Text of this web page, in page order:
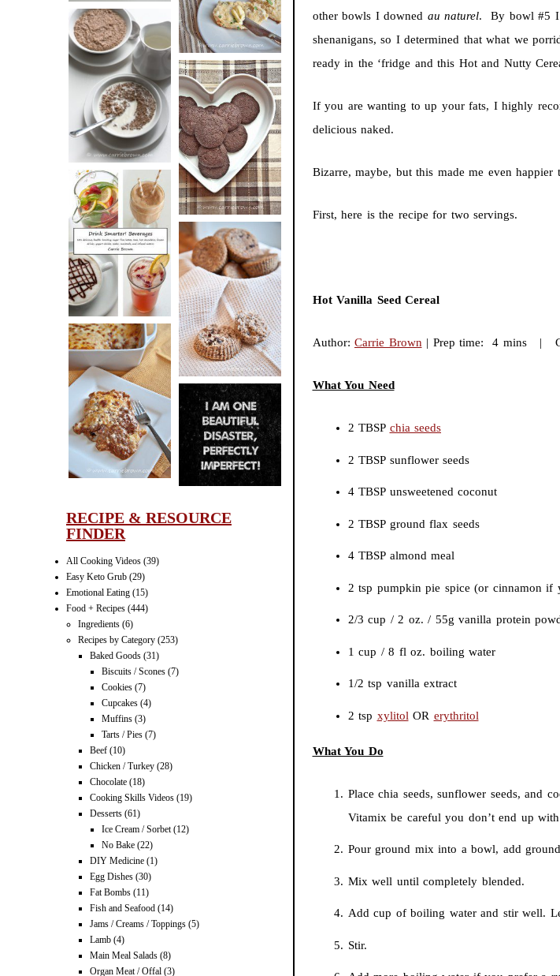
VIDEO!)
HOT AND
NUTTY
CEREAL
DARK
CHOCOLATE
ESPRESSO
COOKIES
DRINK UP!
CINNAMON
PECAN
MUFFINS
LASAGNA
IT CAN BE
ONE HELL OF
A STRUGGLE
RECIPE & RESOURCE
FINDER
All Cooking Videos (39)
Easy Keto Grub (29)
Emotional Eating (15)
Food + Recipes (444)
Ingredients (6)
Recipes by Category (253)
Baked Goods (31)
Biscuits / Scones (7)
Cookies (7)
Cupcakes (4)
Muffins (3)
Tarts / Pies (7)
Beef (10)
Chicken / Turkey (28)
Chocolate (18)
Cooking Skills Videos (19)
Desserts (61)
Ice Cream / Sorbet(12)
No Bake (22)
DIY Medicine (1)
Egg Dishes (30)
Fat Bombs (11)
Fish and Seafood (14)
Jams / Creams / Toppings (5)
Lamb (4)
Main Meal Salads (8)
Organ Meat / Offal (3)
other bowls I downed au naturel. By bowl #5 I
shenanigans, so I determined that what we
ready in the ‘fridge and this Hot and Nutty
If you are wanting to up your fats, I highly
delicious naked.
Bizarre, maybe, but this made me even happier
First, here is the recipe for two servings.
Hot Vanilla Seed Cereal
Author: Carrie Brown | Prep time: 4 mins |
What You Need
2 TBSP chia seeds
2 TBSP sunflower seeds
4 TBSP unsweetened coconut
2 TBSP ground flax seeds
4 TBSP almond meal
2 tsp pumpkin pie spice (or cinnamon if
2/3 cup / 2 oz. / 55g vanilla protein
1 cup / 8 fl oz. boiling water
1/2 tsp vanilla extract
2 tsp xylitol OR erythritol
What You Do
Place chia seeds, sunflower seeds, and
Vitamix be careful you don’t end up
Pour ground mix into a bowl, add
Mix well until completely blended.
Add cup of boiling water and stir well.
Stir.